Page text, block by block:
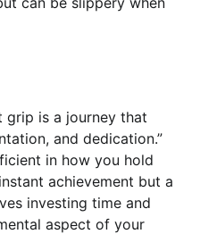
grip is a journey that
and dedication.”
in how you hold
achievement but a
investing time and
aspect of your